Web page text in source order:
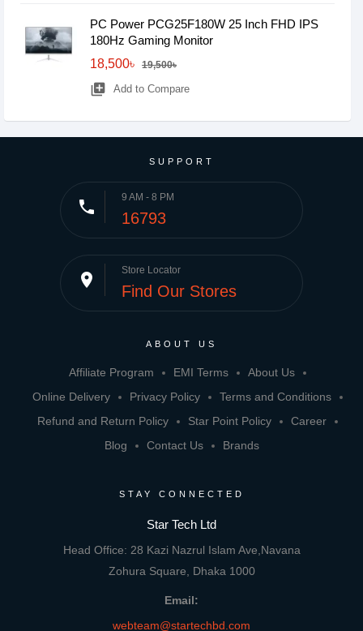
PC Power PCG25F180W 25 Inch FHD IPS
180Hz Gaming Monitor
18,500৳
19,500৳
library_add Add to Compare
SUPPORT
phone 9 AM - 8 PM
16793
place Store Locator
Find Our Stores
ABOUT US
Affiliate Program EMI Terms
About Us
Online Delivery
Privacy Policy
Terms and Conditions
Refund and Return Policy
Star Point Policy
Career
Blog
Contact Us Brands
STAY CONNECTED
Star Tech Ltd
Head Office: 28 Kazi Nazrul Islam Ave,Navana
Zohura Square, Dhaka 1000
Email:
webteam@startechbd.com